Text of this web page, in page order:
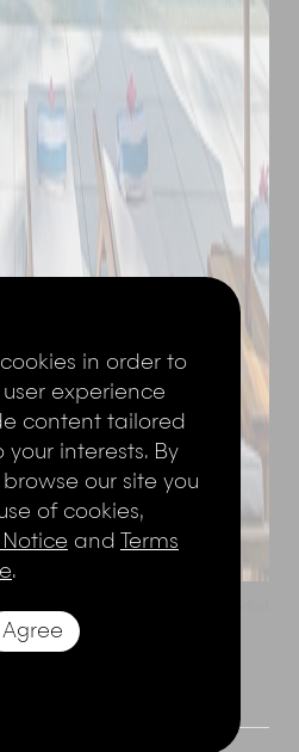
cookies in order to
experience
content tailored
interests. By
our site you
of cookies,
Notice and
Terms
.
Agree